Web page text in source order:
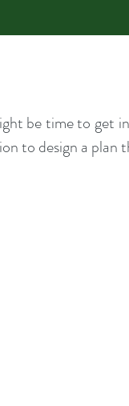
be time to get
to design a plan